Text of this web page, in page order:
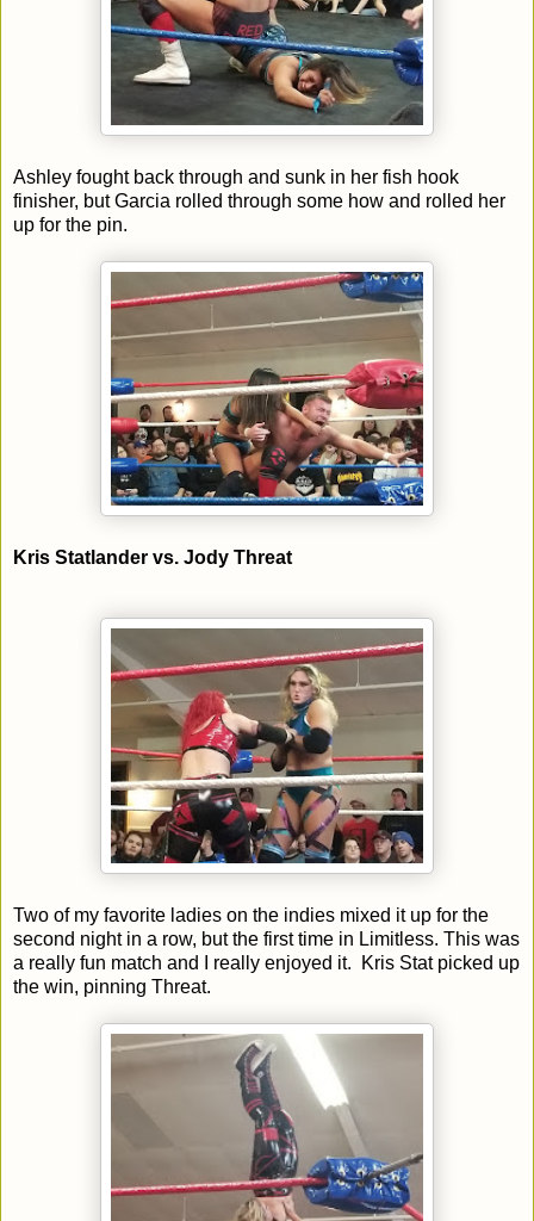
Ashley fought back through and sunk in her fish hook
finisher, but Garcia rolled through some how and rolled her
up for the pin.
Kris Statlander vs. Jody Threat
Two of my favorite ladies on the indies mixed it up for the
second night in a row, but the first time in Limitless. This was
a really fun match and I really enjoyed it. Kris Stat picked up
the win, pinning Threat.